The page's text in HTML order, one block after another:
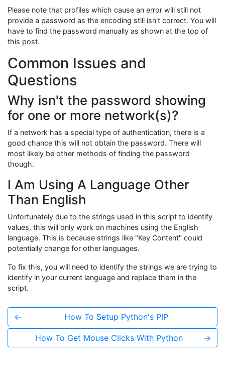
Please note that profiles which cause an error will still not
provide a password as the encoding still isn't correct. You will
have to find the password manually as shown at the top of
this post.
Common Issues and
Questions
Why isn't the password showing
for one or more network(s)?
If a network has a special type of authentication, there is a
good chance this will not obtain the password. There will
most likely be other methods of finding the password
though.
I Am Using A Language Other
Than English
Unfortunately due to the strings used in this script to identify
values, this will only work on machines using the English
language. This is because strings like "Key Content" could
potentially change for other languages.
To fix this, you will need to identify the strings we are trying to
identify in your current language and replace them in the
script.
← How To Setup Python's PIP
How To Get Mouse Clicks With Python →